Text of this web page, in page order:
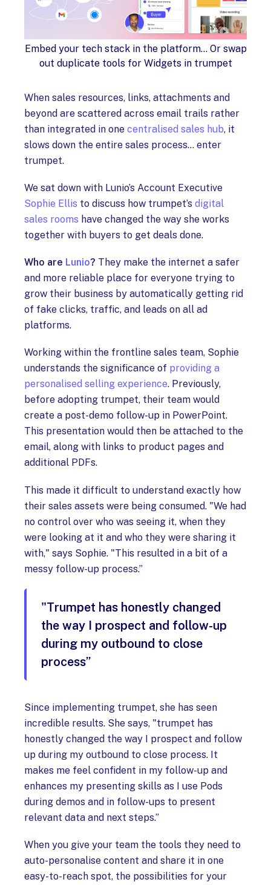
Embed your tech stack in the platform... Or swap
out duplicate tools for Widgets in trumpet
When sales resources, links, attachments and
beyond are scattered across email trails rather
than integrated in one centralised sales hub, it
slows down the entire sales process… enter
trumpet.
We sat down with Lunio’s Account Executive
Sophie Ellis to discuss how trumpet’s digital
sales rooms have changed the way she works
together with buyers to get deals done.
Who are Lunio? They make the internet a safer
and more reliable place for everyone trying to
grow their business by automatically getting rid
of fake clicks, traffic, and leads on all ad
platforms.
Working within the frontline sales team, Sophie
understands the significance of providing a
personalised selling experience. Previously,
before adopting trumpet, their team would
create a post-demo follow-up in PowerPoint.
This presentation would then be attached to the
email, along with links to product pages and
additional PDFs.
This made it difficult to understand exactly how
their sales assets were being consumed. "We had
no control over who was seeing it, when they
were looking at it and who they were sharing it
with," says Sophie. "This resulted in a bit of a
messy follow-up process.”
"Trumpet has honestly changed
the way I prospect and follow-up
during my outbound to close
process”
Since implementing trumpet, she has seen
incredible results. She says, "trumpet has
honestly changed the way I prospect and follow
up during my outbound to close process. It
makes me feel confident in my follow-up and
enhances my presenting skills as I use Pods
during demos and in follow-ups to present
relevant data and next steps.”
When you give your team the tools they need to
auto-personalise content and share it in one
easy-to-reach spot, the possibilities for your